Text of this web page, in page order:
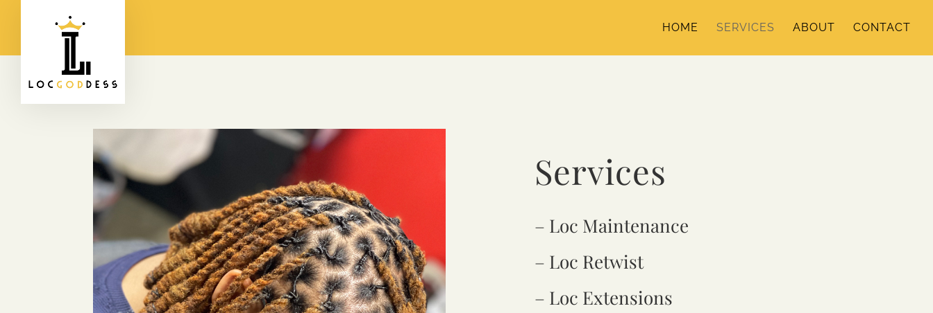
HOME SERVICES ABOUT CONTACT
Services
– Loc Maintenance
– Loc Retwist
– Loc Extensions